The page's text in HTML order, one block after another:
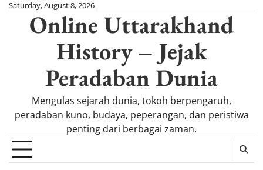
Skip
content
Saturday, August 8, 2026
Online Uttarakhand
History – Jejak
Peradaban Dunia
Mengulas sejarah dunia, tokoh berpengaruh,
peradaban kuno, budaya, peperangan, dan peristiwa
penting dari berbagai zaman.